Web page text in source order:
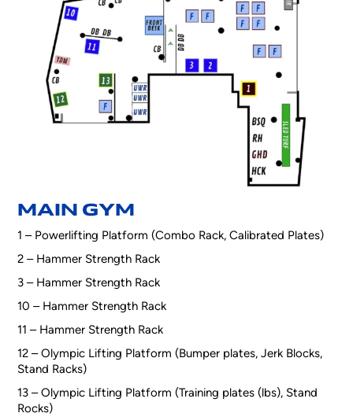
MAIN GYM
1 – Powerlifting Platform (Combo Rack, Calibrated Plates)
2 – Hammer Strength Rack
3 – Hammer Strength Rack
10 – Hammer Strength Rack
11 – Hammer Strength Rack
12 – Olympic Lifting Platform (Bumper plates, Jerk Blocks,
Stand Racks)
13 – Olympic Lifting Platform (Training plates (lbs), Stand
Rocks)